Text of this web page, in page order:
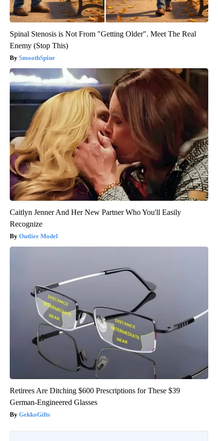
Spinal Stenosis is Not From "Getting Older". Meet The Real
Enemy (Stop This)
SmoothSpine
Caitlyn Jenner And Her New Partner Who You'll Easily
Recognize
Outlier Model
Retirees Are Ditching $600 Prescriptions for These $39
German-Engineered Glasses
GekkoGifts